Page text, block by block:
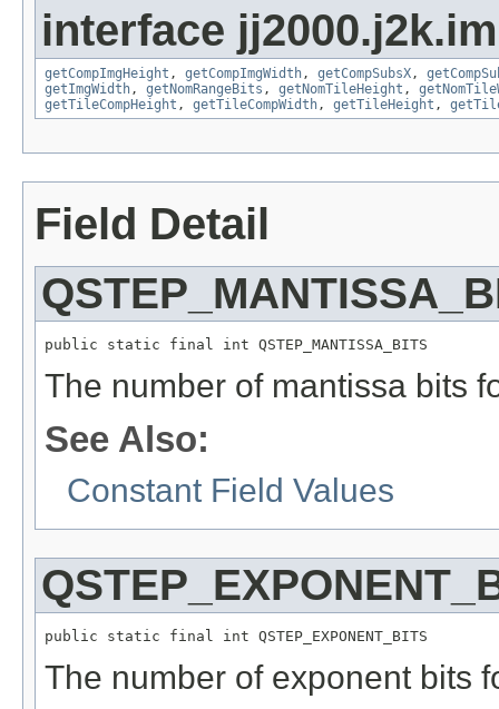
interface
getCompImgHeight , getCompImgWidth, getCompSubsX,
getImgWidth, getNomRangeBits , getNomTileHeight ,
getTileCompHeight , getTileCompWidth, getTileHeight ,
Field Detail
public static final int QSTEP_MANTISSA_BITS
The number of mantissa bits
See Also:
Constant Field Values
public static final int QSTEP_EXPONENT_BITS
The number of exponent bits